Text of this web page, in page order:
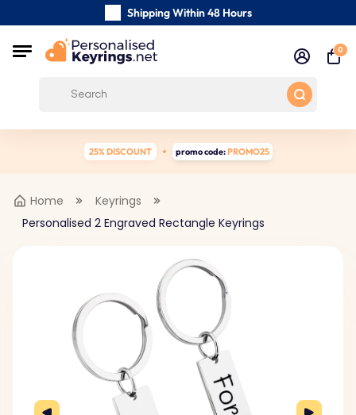
Shipping Within 48 Hours
Carefully Handmade Keyrings
Customer reviews:
0
25% DISCOUNT promo code:PROMO25
Home
Keyrings
Personalised 2 Engraved Rectangle Keyrings